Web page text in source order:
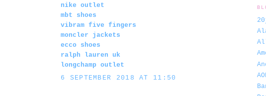
nike outlet
mbt shoes
vibram five fingers
moncler jackets
ecco shoes
ralph lauren uk
longchamp outlet
6 SEPTEMBER 2018 AT 11:50